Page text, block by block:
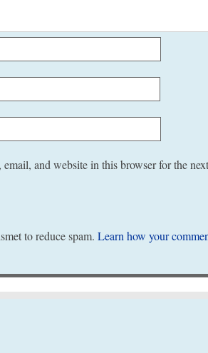
email, and website in this browser for the
to reduce spam. Learn how your